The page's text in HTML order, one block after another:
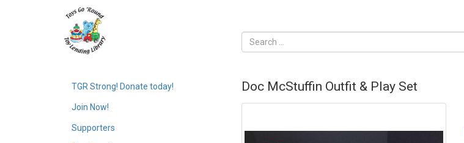
TGR Strong! Donate today!
Join Now!
Supporters
Doc McStuffin Outfit & Play Set